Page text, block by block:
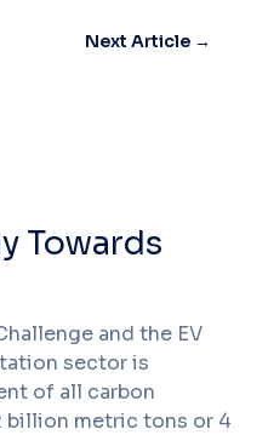
Next Article→
Towards
and the EV
sector is
of all carbon
billion metric tons or 4